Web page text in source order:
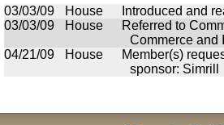
03/03/09
House Introduced and
03/03/09
House
Referred to
Commerce and
04/21/09
House
Member(s)
sponsor: Simrill